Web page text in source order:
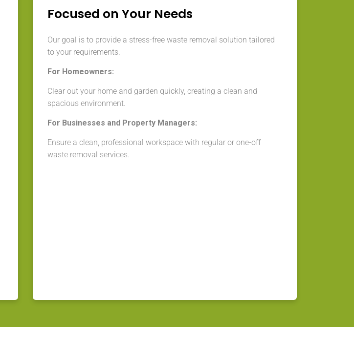
Focused on Your Needs
Our goal is to provide a stress-free waste removal solution tailored
to your requirements.
For Homeowners:
Clear out your home and garden quickly, creating a clean and
spacious environment.
For Businesses and Property Managers:
Ensure a clean, professional workspace with regular or one-off
waste removal services.